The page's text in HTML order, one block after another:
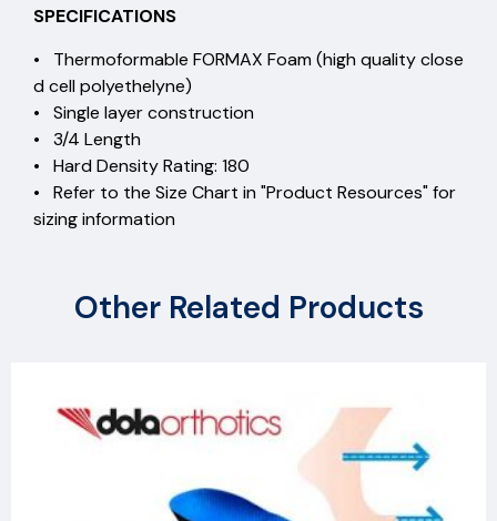
SPECIFICATIONS
• Thermoformable FORMAX Foam (high quality close
d cell polyethelyne)
• Single layer construction
• 3/4 Length
• Hard Density Rating: 180
• Refer to the Size Chart in "Product Resources" for
sizing information
Other Related Products